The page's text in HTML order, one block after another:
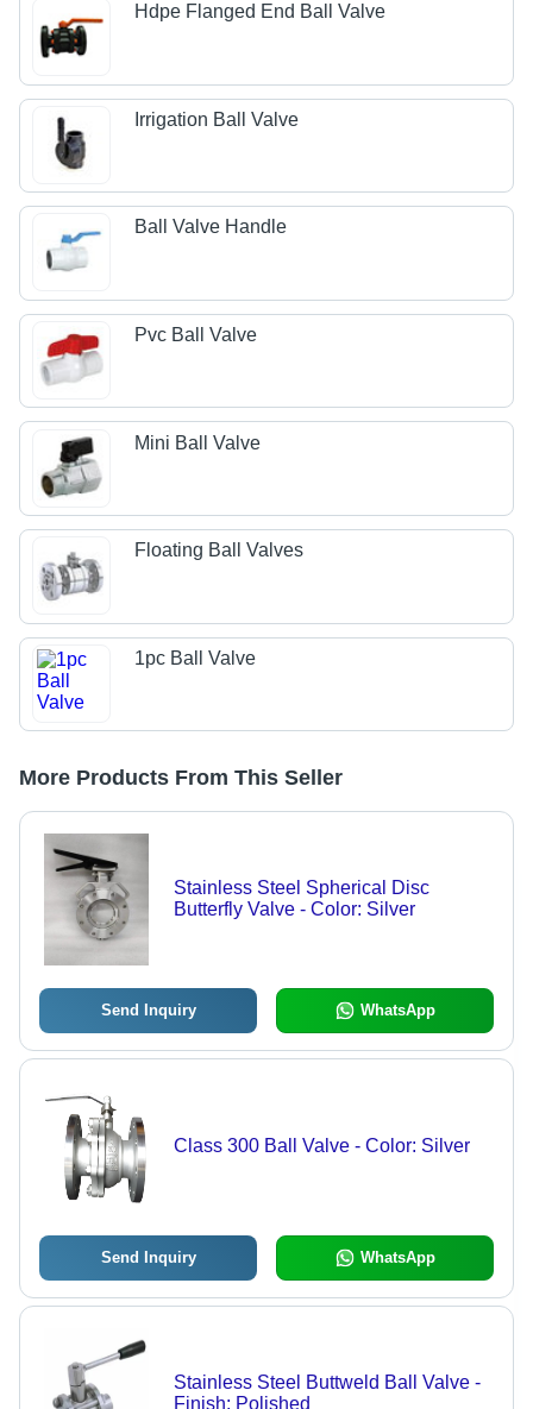
Hdpe Flanged End Ball Valve
Irrigation Ball Valve
Ball Valve Handle
Pvc Ball Valve
Mini Ball Valve
Floating Ball Valves
1pc Ball Valve
More Products From This Seller
Stainless Steel Spherical Disc
Butterfly Valve - Color: Silver
Send Inquiry WhatsApp
Class 300 Ball Valve - Color: Silver
Send Inquiry WhatsApp
Stainless Steel Buttweld Ball Valve -
Finish: Polished